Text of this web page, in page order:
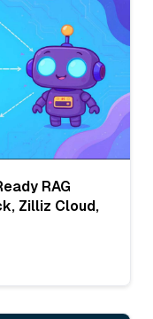
RAG
Zilliz Cloud,